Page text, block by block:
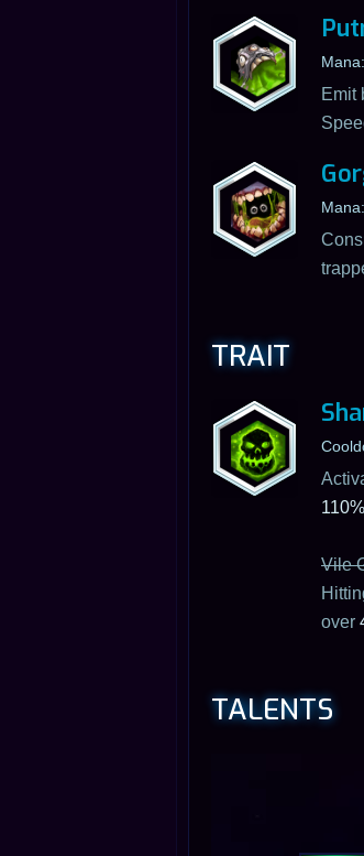
Mana:
Emit
Mana:
TRAIT
110%
Vile
over
TALENTS